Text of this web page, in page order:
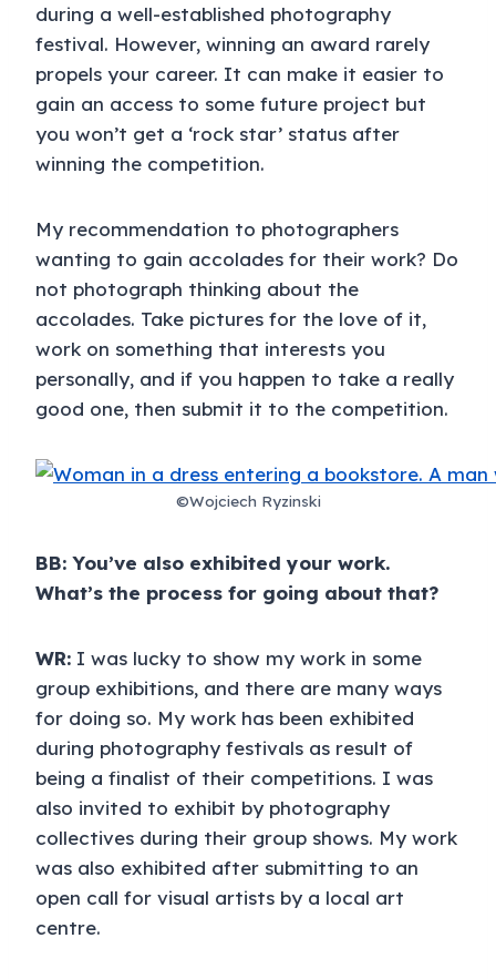
during a well-established photography
festival. However, winning an award rarely
propels your career. It can make it easier to
gain an access to some future project but
you won’t get a ‘rock star’ status after
winning the competition.
My recommendation to photographers
wanting to gain accolades for their work? Do
not photograph thinking about the
accolades. Take pictures for the love of it,
work on something that interests you
personally, and if you happen to take a really
good one, then submit it to the competition.
©Wojciech Ryzinski
BB: You’ve also exhibited your work.
What’s the process for going about that?
WR: I was lucky to show my work in some
group exhibitions, and there are many ways
for doing so. My work has been exhibited
during photography festivals as result of
being a finalist of their competitions. I was
also invited to exhibit by photography
collectives during their group shows. My work
was also exhibited after submitting to an
open call for visual artists by a local art
centre.